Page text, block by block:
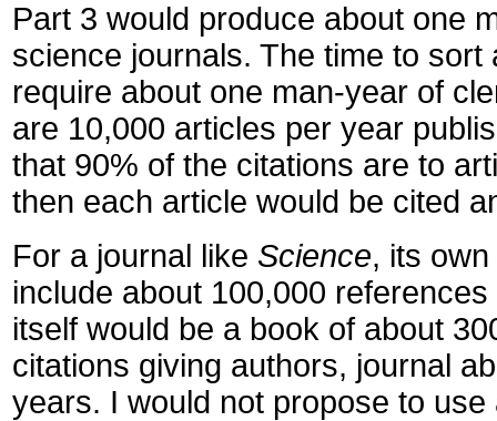
Part 3 would produce about one
science journals. The time to
require about one man-year of
are 10,000 articles per year
that 90% of the citations are to
then each article would be cited
For a journal like Science, its
include about 100,000
itself would be a book of about
citations giving authors, journal
years. I would not propose to